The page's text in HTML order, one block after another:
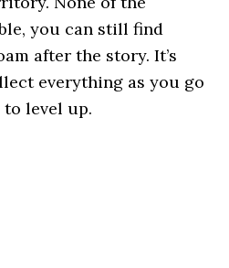
you can still find
after the story. It’s
everything as you go
level up.